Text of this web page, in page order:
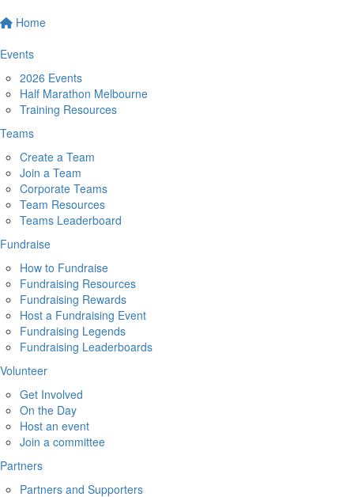
Home
Events
2026 Events
Half Marathon Melbourne
Training Resources
Teams
Create a Team
Join a Team
Corporate Teams
Team Resources
Teams Leaderboard
Fundraise
How to Fundraise
Fundraising Resources
Fundraising Rewards
Host a Fundraising Event
Fundraising Legends
Fundraising Leaderboards
Volunteer
Get Involved
On the Day
Host an event
Join a committee
Partners
Partners and Supporters